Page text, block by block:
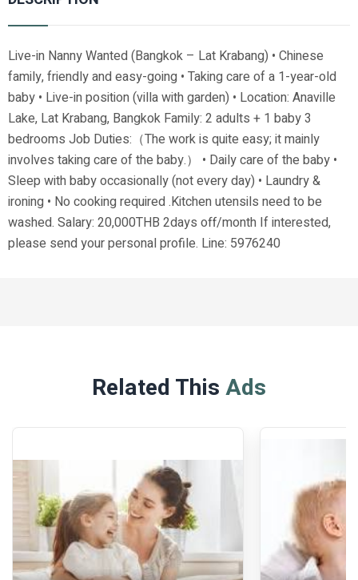
Live-in Nanny Wanted (Bangkok – Lat Krabang) • Chinese
family, friendly and easy-going • Taking care of a 1-year-old
baby • Live-in position (villa with garden) • Location: Anaville
Lake, Lat Krabang, Bangkok Family: 2 adults + 1 baby 3
bedrooms Job Duties:（The work is quite easy; it mainly
involves taking care of the baby.） • Daily care of the baby •
Sleep with baby occasionally (not every day) • Laundry &
ironing • No cooking required .Kitchen utensils need to be
washed. Salary: 20,000THB 2days off/month If interested,
please send your personal profile. Line: 5976240
Related ThisAds